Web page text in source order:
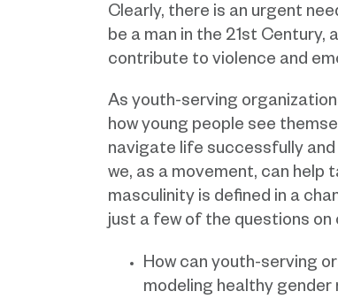
Clearly, there is an urgent
be a man in the 21st
contribute to violence and
As youth-serving
how young people see
navigate life successfully
we, as a movement, can help
masculinity is defined in a
just a few of the questions on
How can youth-serving
modeling healthy gender